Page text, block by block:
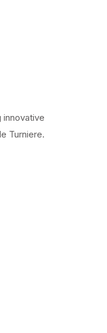
innovative
Turniere.